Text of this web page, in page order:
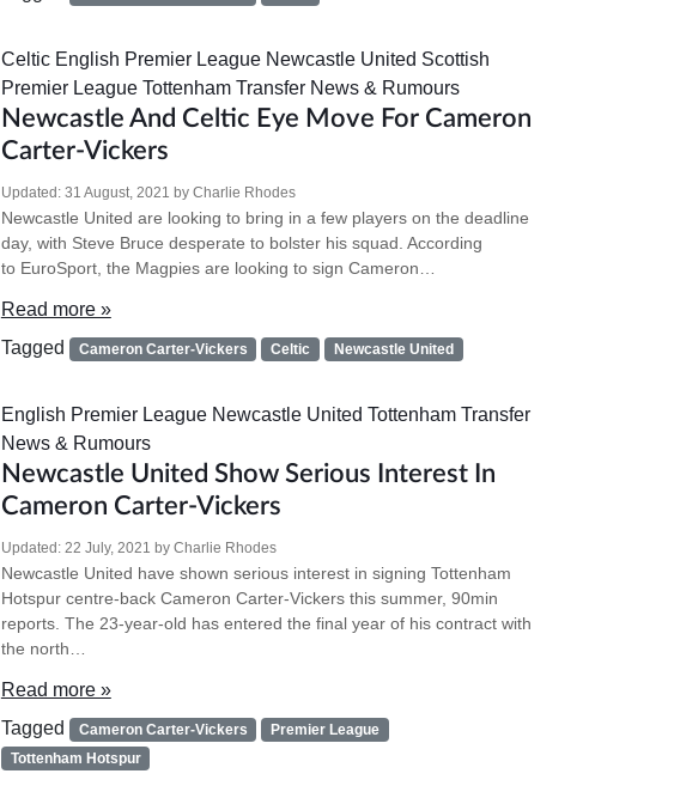
Celtic English Premier League Newcastle United Scottish
Premier League Tottenham Transfer News & Rumours
Newcastle And Celtic Eye Move For Cameron
Carter-Vickers
Updated: 31 August, 2021 by Charlie Rhodes
Newcastle United are looking to bring in a few players on the deadline
day, with Steve Bruce desperate to bolster his squad. According
to EuroSport, the Magpies are looking to sign Cameron…
Read more »
Tagged
Cameron Carter-Vickers Celtic Newcastle United
English Premier League Newcastle United Tottenham Transfer
News & Rumours
Newcastle United Show Serious Interest In
Cameron Carter-Vickers
Updated: 22 July, 2021 by Charlie Rhodes
Newcastle United have shown serious interest in signing Tottenham
Hotspur centre-back Cameron Carter-Vickers this summer, 90min
reports. The 23-year-old has entered the final year of his contract with
the north…
Read more »
Tagged
Cameron Carter-Vickers
Premier League
Tottenham Hotspur